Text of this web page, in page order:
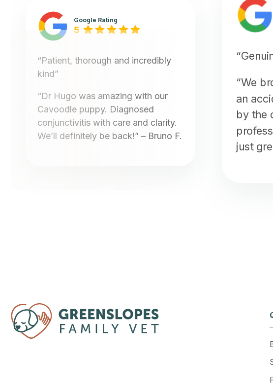
Google Rating
5
“Patient, thorough and incredibly
kind”
“Dr Hugo was amazing with our
Cavoodle puppy. Diagnosed
conjunctivitis with care and clarity.
We’ll definitely be back!” – Bruno F.
“We
an
by the
just